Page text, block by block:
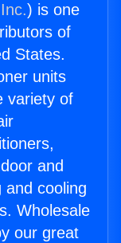
) is one
of
States.
units
variety of
and
cooling
Wholesale
our great